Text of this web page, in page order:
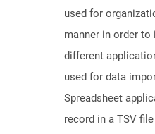
used for
manner in order
different
used for data
Spreadsheet
record in a TSV